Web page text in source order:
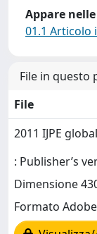
Appare
01.1 Articolo
File in questo
File
2011 IJPE
: Publisher’s
Dimensione
Formato